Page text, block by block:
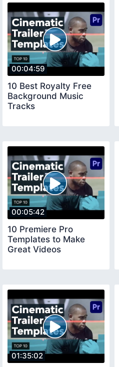
00:04:59
10 Best Royalty Free
Background Music
Tracks
00:05:42
10 Premiere Pro
Templates to Make
Great Videos
01:35:02